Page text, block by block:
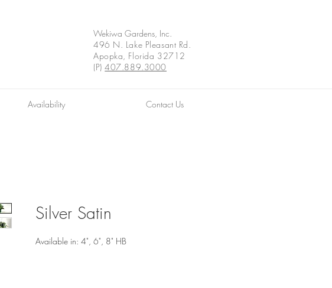
Wekiwa Gardens, Inc.
496 N. Lake Pleasant Rd.
Apopka, Florida 32712
(P)407.889.3000
Availability Contact Us
Silver Satin
Available in: 4", 6", 8" HB